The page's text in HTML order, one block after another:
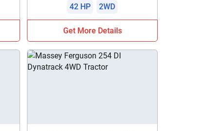
42 HP
2WD
Get More Details